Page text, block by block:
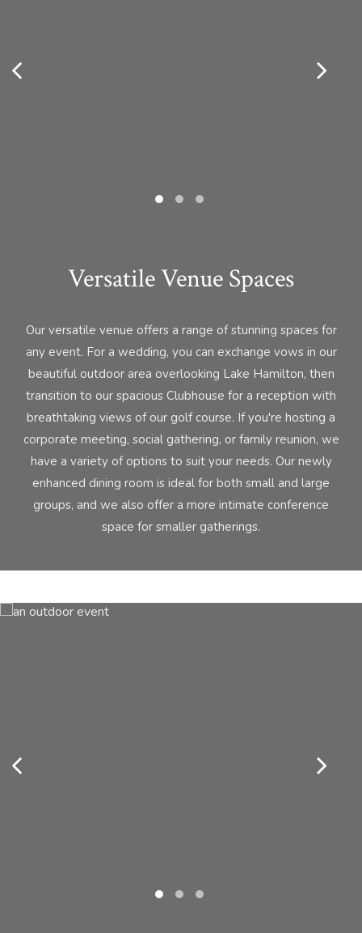
Versatile Venue Spaces
Our versatile venue offers a range of stunning spaces for
any event. For a wedding, you can exchange vows in our
beautiful outdoor area overlooking Lake Hamilton, then
transition to our spacious Clubhouse for a reception with
breathtaking views of our golf course. If you're hosting a
corporate meeting, social gathering, or family reunion, we
have a variety of options to suit your needs. Our newly
enhanced dining room is ideal for both small and large
groups, and we also offer a more intimate conference
space for smaller gatherings.